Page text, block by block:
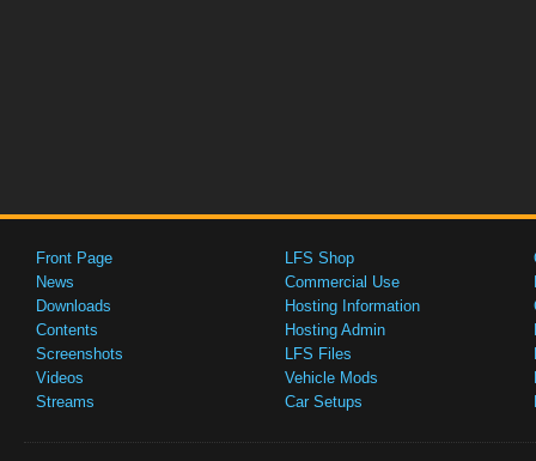
Front Page
News
Downloads
Contents
Screenshots
Videos
Streams
LFS Shop
Commercial Use
Hosting Information
Hosting Admin
LFS Files
Vehicle Mods
Car Setups